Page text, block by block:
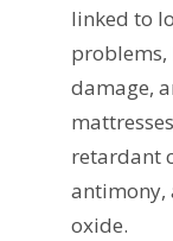
linked to
damage,
retardant
antimony,
oxide.